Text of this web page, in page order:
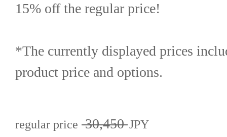
15% off the regular price!
*The currently displayed prices
product price and options.
regular price 30,450JPY